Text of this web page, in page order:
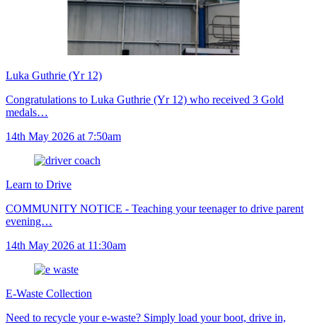
Luka Guthrie (Yr 12)
Congratulations to Luka Guthrie (Yr 12) who received 3 Gold
medals…
14th May 2026 at 7:50am
Learn to Drive
COMMUNITY NOTICE - Teaching your teenager to drive parent
evening…
14th May 2026 at 11:30am
E-Waste Collection
Need to recycle your e-waste? Simply load your boot, drive in,